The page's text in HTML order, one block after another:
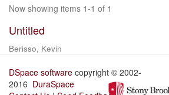
Now showing items 1-1 of 1
Untitled
Berisso, Kevin
DSpace software copyright © 2002-
2016 DuraSpace